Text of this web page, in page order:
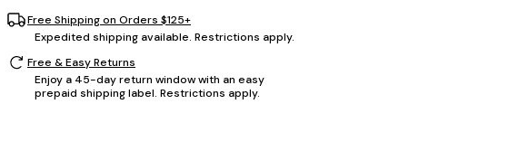
Free Shipping on Orders $125+
Expedited shipping available. Restrictions apply.
Free & Easy Returns
Enjoy a 45-day return window with an easy
prepaid shipping label. Restrictions apply.